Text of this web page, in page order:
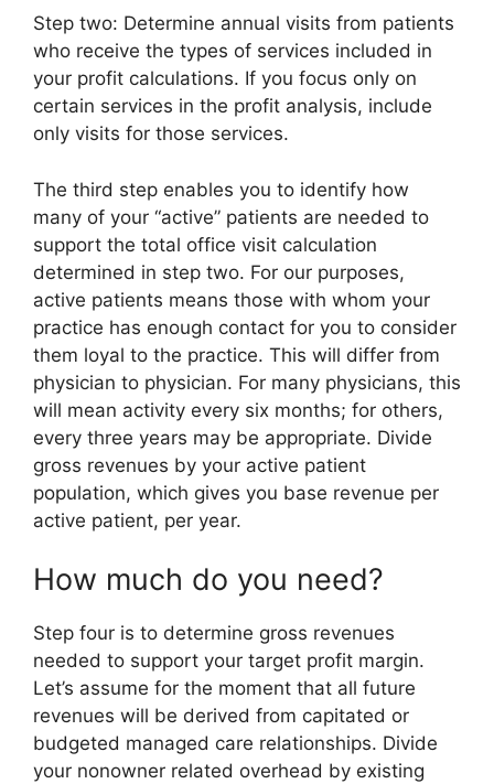
Step two: Determine annual visits from patients
who receive the types of services included in
your profit calculations. If you focus only on
certain services in the profit analysis, include
only visits for those services.
The third step enables you to identify how
many of your “active” patients are needed to
support the total office visit calculation
determined in step two. For our purposes,
active patients means those with whom your
practice has enough contact for you to consider
them loyal to the practice. This will differ from
physician to physician. For many physicians, this
will mean activity every six months; for others,
every three years may be appropriate. Divide
gross revenues by your active patient
population, which gives you base revenue per
active patient, per year.
How much do you need?
Step four is to determine gross revenues
needed to support your target profit margin.
Let’s assume for the moment that all future
revenues will be derived from capitated or
budgeted managed care relationships. Divide
your nonowner related overhead by existing